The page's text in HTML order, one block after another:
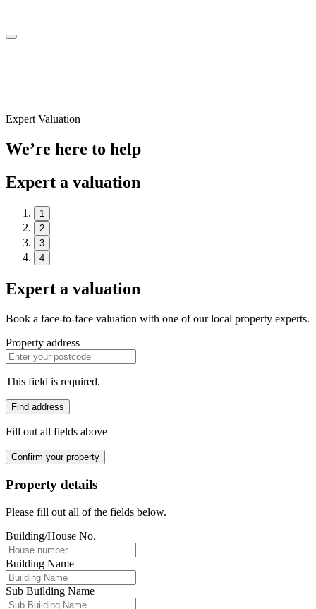
Expert Valuation
We’re here to help
Expert a valuation
1
2
3
4
Expert a valuation
Book a face-to-face valuation with one of our local property experts.
Property address
This field is required.
Find address
Fill out all fields above
Confirm your property
Property details
Please fill out all of the fields below.
Building/House No.
Building Name
Sub Building Name